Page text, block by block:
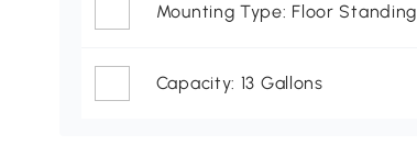
Mounting Type: Floor Standing
Capacity: 13 Gallons